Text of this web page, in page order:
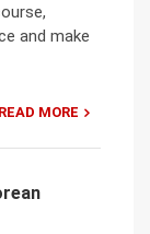
and make
READ MORE